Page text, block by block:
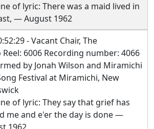
of lyric: There was a maid lived in
— August 1962
- Vacant Chair, The
Reel: 6006 Recording number: 4066
by Jonah Wilson and Miramichi
Festival at Miramichi, New
of lyric: They say that grief has
me and e'er the day is done —